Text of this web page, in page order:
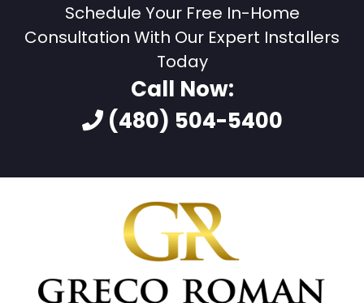
Schedule Your Free In-Home
Consultation With Our Expert Installers
Today
Call Now:
(480) 504-5400